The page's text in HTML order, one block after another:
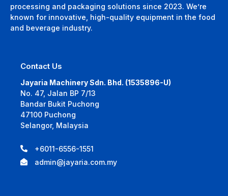
processing and packaging solutions since 2023. We’re
known for innovative, high-quality equipment in the food
and beverage industry.
Contact Us
Jayaria Machinery Sdn. Bhd. (1535896-U)
No. 47, Jalan BP 7/13
Bandar Bukit Puchong
47100 Puchong
Selangor, Malaysia
+6011-6556-1551
admin@jayaria.com.my